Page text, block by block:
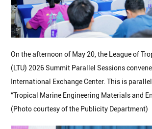
On the afternoon of May 20, the League of
(LTU) 2026 Summit Parallel Sessions
International Exchange Center. This is
“Tropical Marine Engineering Materials and
(Photo courtesy of the Publicity Department)